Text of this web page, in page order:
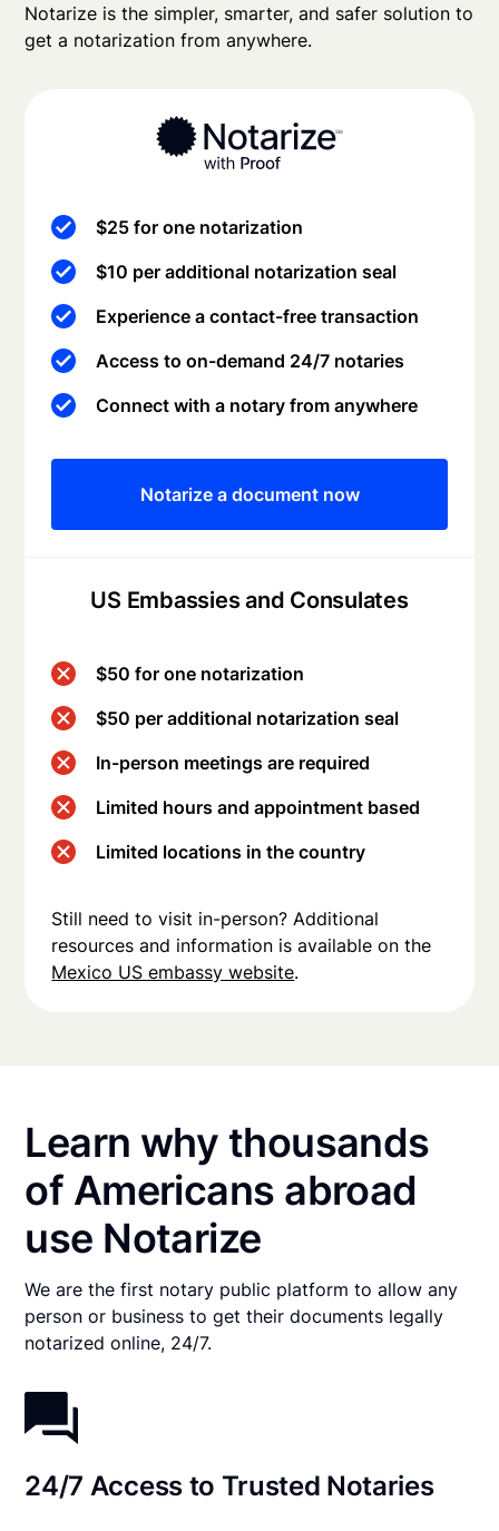
Notarize is the simpler, smarter, and safer solution to
get a notarization from anywhere.
US Embassies and Consulates
$25 for one notarization
$10 per additional notarization seal
Experience a contact-free transaction
Access to on-demand 24/7 notaries
Connect with a notary from anywhere
Notarize a document now
$50 for one notarization
$50 per additional notarization seal
In-person meetings are required
Limited hours and appointment based
Limited locations in the country
Still need to visit in-person? Additional
resources and information is available on the
Mexico US embassy website.
Learn why thousands
of Americans abroad
use Notarize
We are the first notary public platform to allow any
person or business to get their documents legally
notarized online, 24/7.
24/7 Access to Trusted Notaries